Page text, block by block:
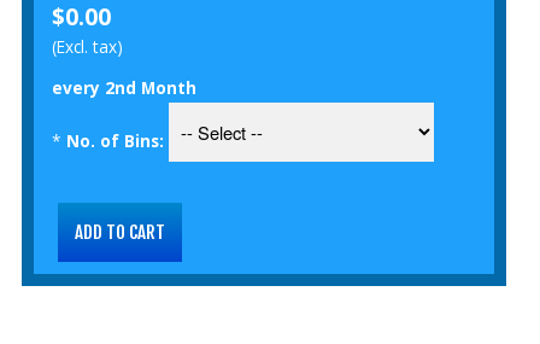
$0.00
(Excl. tax)
every 2nd Month
* No. of Bins: